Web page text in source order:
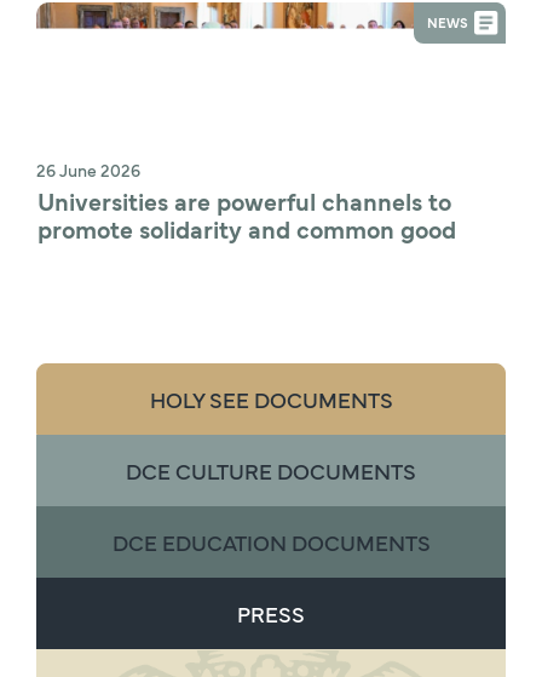
NEWS
26 June 2026
Universities are powerful channels to
promote solidarity and common good
HOLY SEE DOCUMENTS
DCE CULTURE DOCUMENTS
DCE EDUCATION DOCUMENTS
PRESS